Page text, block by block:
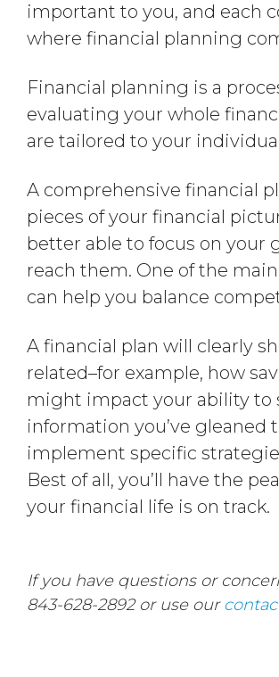
important to you, and each
where financial planning
Financial planning is a
evaluating your whole
are tailored to your
A comprehensive financial
pieces of your financial
better able to focus on your
reach them. One of the
can help you balance
A financial plan will clearly
related–for example, how
might impact your ability to
information you’ve gleaned
implement specific
Best of all, you’ll have the
your financial life is on track.
If you have questions or
843-628-2892 or use our